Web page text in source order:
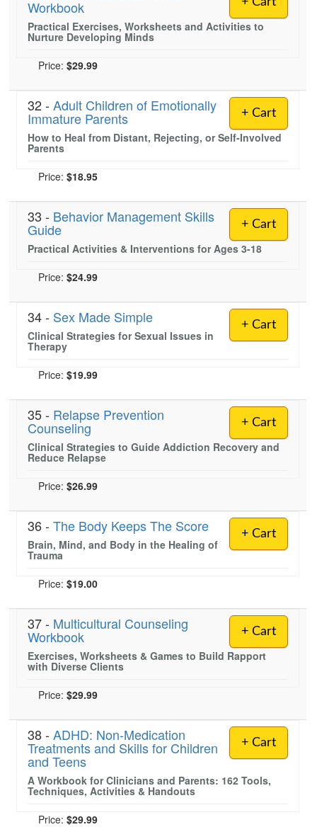
Blogs
Psychologist
Social Worker
PESI Life
Physical Therapist
Speech-Language Pathologist
Live Webcast
In-Person Seminar
Magazine Subscription
Therapist.com Subscription
Free Worksheets
Tools/Toy/Games
Bundles
Workbook
Practical Exercises, Worksheets and Activities to
Nurture Developing Minds
Price: $29.99
+ Cart
32 - Adult Children of Emotionally
Immature Parents
How to Heal from Distant, Rejecting, or Self-Involved
Parents
Price: $18.95
+ Cart
33 - Behavior Management Skills
Guide
Practical Activities & Interventions for Ages 3-18
Price: $24.99
+ Cart
34 - Sex Made Simple
Clinical Strategies for Sexual Issues in
Therapy
Price: $19.99
+ Cart
35 - Relapse Prevention
Counseling
Clinical Strategies to Guide Addiction Recovery and
Reduce Relapse
Price: $26.99
+ Cart
36 - The Body Keeps The Score
Brain, Mind, and Body in the Healing of
Trauma
Price: $19.00
+ Cart
37 - Multicultural Counseling
Workbook
Exercises, Worksheets & Games to Build Rapport
with Diverse Clients
Price: $29.99
+ Cart
38 - ADHD: Non-Medication
Treatments and Skills for Children
and Teens
A Workbook for Clinicians and Parents: 162 Tools,
Techniques, Activities & Handouts
Price: $29.99